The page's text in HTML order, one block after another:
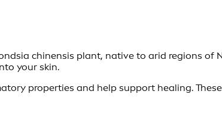
chinensis plant, native to arid regions of
your skin.
properties and help support healing.